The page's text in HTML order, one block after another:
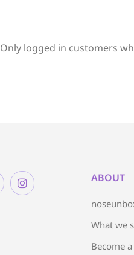
Only logged in customers
ABOUT
What we
Become